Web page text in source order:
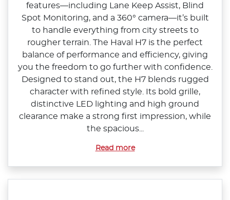
features—including Lane Keep Assist, Blind
Spot Monitoring, and a 360° camera—it’s built
to handle everything from city streets to
rougher terrain. The Haval H7 is the perfect
balance of performance and efficiency, giving
you the freedom to go further with confidence.
Designed to stand out, the H7 blends rugged
character with refined style. Its bold grille,
distinctive LED lighting and high ground
clearance make a strong first impression, while
the spacious...
Read more